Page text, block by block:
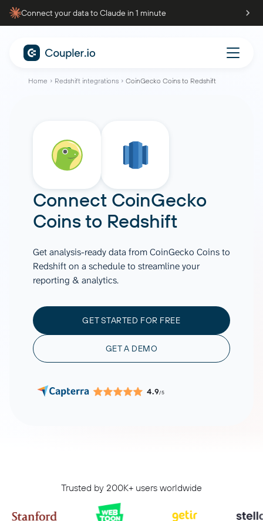
Connect your data to Claude in 1 minute
Home Redshift integrations CoinGecko Coins to Redshift
Connect CoinGecko
Coinsto Redshift
Get analysis-ready data from CoinGecko Coins to
Redshift on a schedule to streamline your
reporting & analytics.
GET STARTED FOR FREE
GET A DEMO
4.9/5
Trusted by 200K+ users worldwide